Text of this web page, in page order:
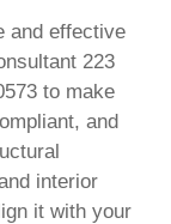
and effective
223
to make
and
interior
it with your